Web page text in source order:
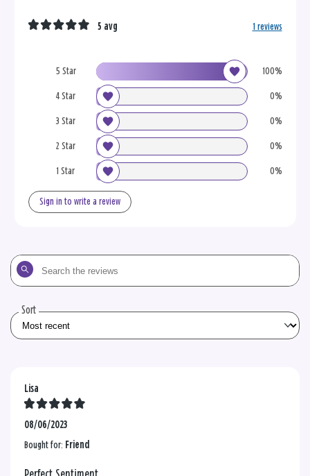
5 Star 100%
4 Star 0%
3 Star 0%
2 Star 0%
1 Star 0%
5 avg 1 reviews
Sign in to write a review
Search
the
Sort
Lisa
08/06/2023
Bought for: Friend